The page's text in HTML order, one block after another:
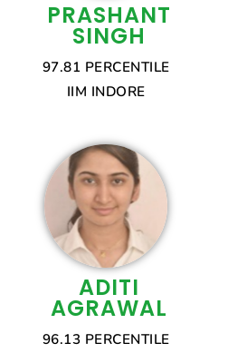
PRASHANT
SINGH
97.81 PERCENTILE
IIM INDORE
ADITI
AGRAWAL
96.13 PERCENTILE